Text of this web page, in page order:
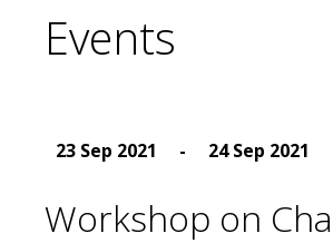
Events
23 Sep 2021 - 24 Sep 2021
Workshop on